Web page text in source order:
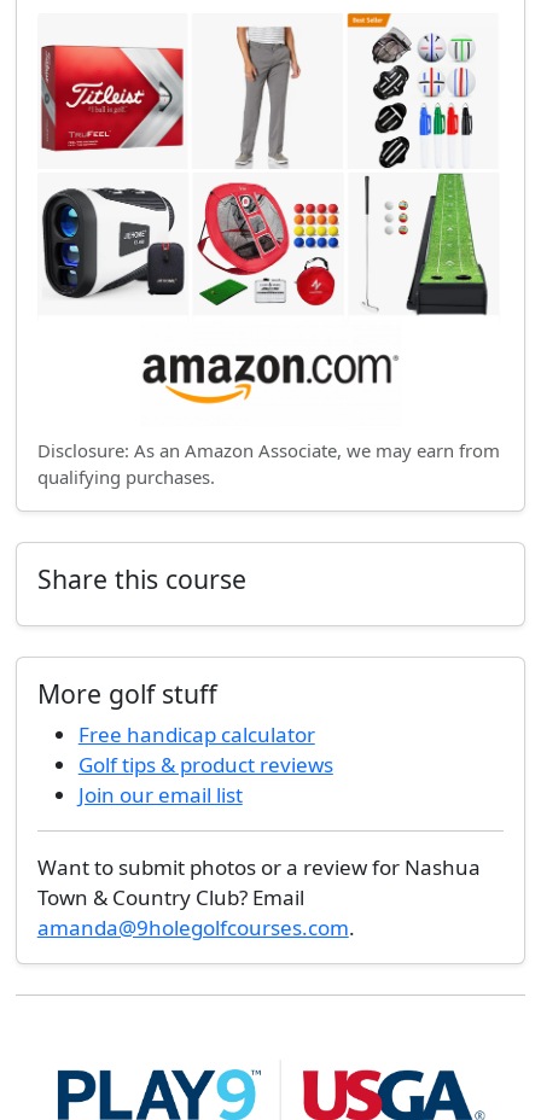
Disclosure: As an Amazon Associate, we may earn from
qualifying purchases.
Share this course
More golf stuff
Free handicap calculator
Golf tips & product reviews
Join our email list
Want to submit photos or a review for Nashua
Town & Country Club? Email
amanda@9holegolfcourses.com.